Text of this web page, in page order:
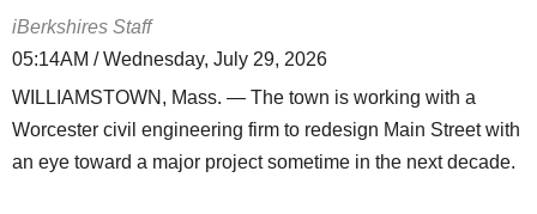
iBerkshires Staff
05:14AM / Wednesday, July 29, 2026
WILLIAMSTOWN, Mass. — The town is working with a
Worcester civil engineering firm to redesign Main Street with
an eye toward a major project sometime in the next decade.